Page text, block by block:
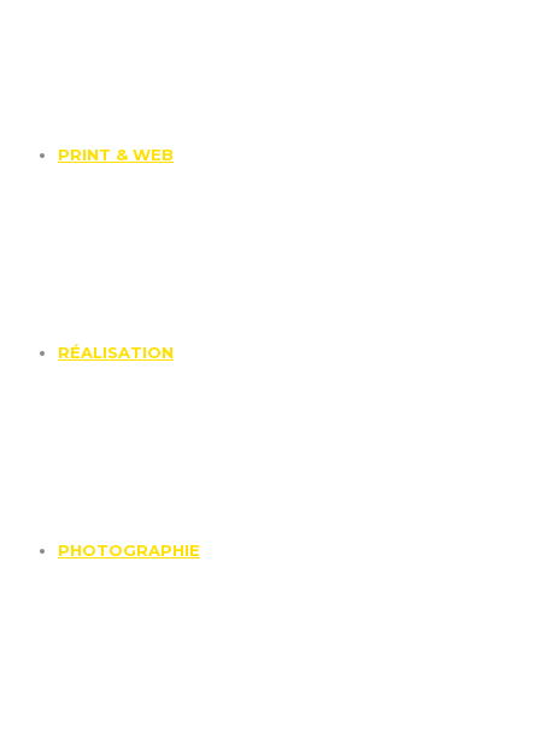
PRINT & WEB
RÉALISATION
PHOTOGRAPHIE